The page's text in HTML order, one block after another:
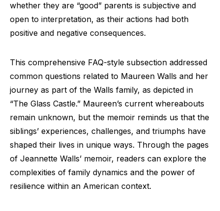
whether they are “good” parents is subjective and
open to interpretation, as their actions had both
positive and negative consequences.
This comprehensive FAQ-style subsection addressed
common questions related to Maureen Walls and her
journey as part of the Walls family, as depicted in
“The Glass Castle.” Maureen’s current whereabouts
remain unknown, but the memoir reminds us that the
siblings’ experiences, challenges, and triumphs have
shaped their lives in unique ways. Through the pages
of Jeannette Walls’ memoir, readers can explore the
complexities of family dynamics and the power of
resilience within an American context.